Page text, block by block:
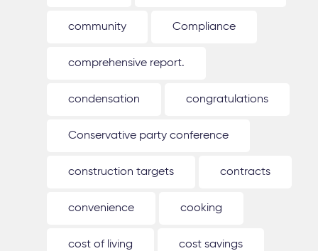
community Compliance
comprehensive report.
condensation congratulations
Conservative party conference
construction targets contracts
convenience cooking
cost of living cost savings